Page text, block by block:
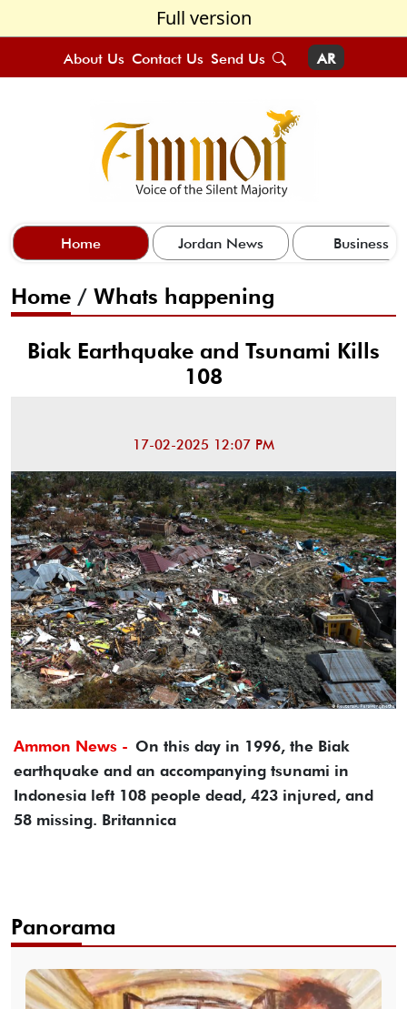
Full version
About Us Contact Us Send Us AR
Home Jordan News Business
Home / Whats happening
Biak Earthquake and Tsunami Kills
108
17-02-2025 12:07 PM
Ammon News - On this day in 1996, the Biak
earthquake and an accompanying tsunami in
Indonesia left 108 people dead, 423 injured, and
58 missing. Britannica
Panorama